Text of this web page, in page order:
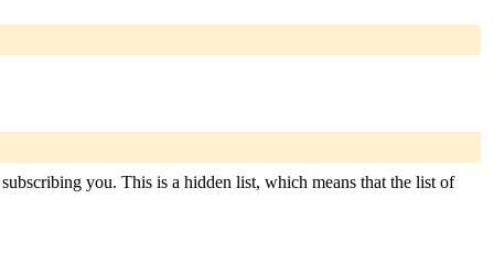
you. This is a hidden list, which means that the list of